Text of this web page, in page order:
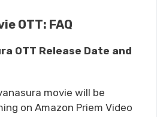
OTT: FAQ
OTT Release Date and
movie will be
on Amazon Priem Video